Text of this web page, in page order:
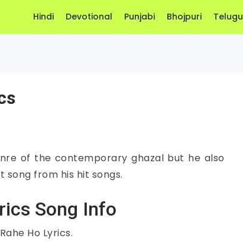
Hindi Devotional Punjabi Bhojpuri Telugu
of the contemporary ghazal but he also
song from his hit songs.
Song Info
Ho Lyrics.